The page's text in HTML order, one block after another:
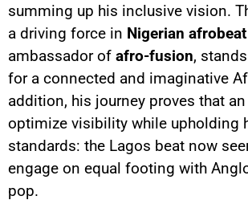
summing up his inclusive vision.
a driving force in Nigerian afrobeat
ambassador of afro-fusion,
for a connected and imaginative
addition, his journey proves that
optimize visibility while upholding
standards: the Lagos beat now
engage on equal footing with
pop.